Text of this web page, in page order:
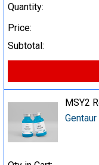
Quantity:
Price:
Subtotal:
MSY2